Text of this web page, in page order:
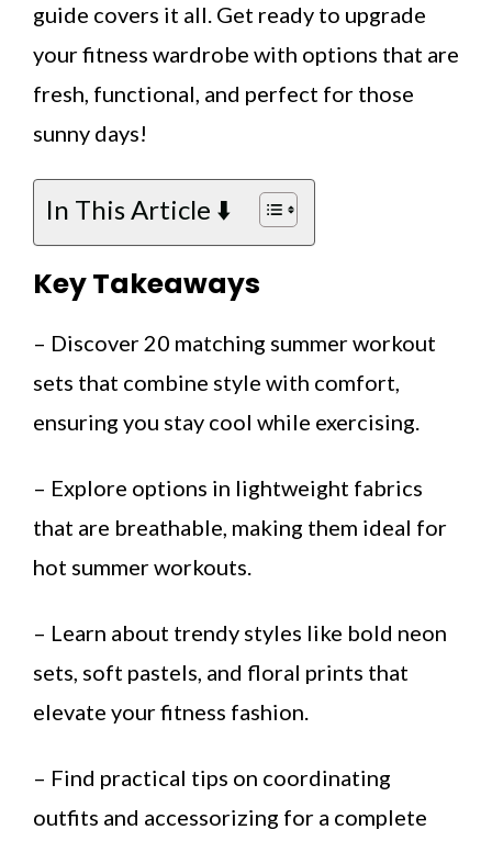
guide covers it all. Get ready to upgrade
your fitness wardrobe with options that are
fresh, functional, and perfect for those
sunny days!
In This Article ⬇️
Key Takeaways
– Discover 20 matching summer workout
sets that combine style with comfort,
ensuring you stay cool while exercising.
– Explore options in lightweight fabrics
that are breathable, making them ideal for
hot summer workouts.
– Learn about trendy styles like bold neon
sets, soft pastels, and floral prints that
elevate your fitness fashion.
– Find practical tips on coordinating
outfits and accessorizing for a complete